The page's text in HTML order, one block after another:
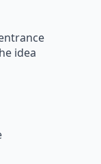
idea